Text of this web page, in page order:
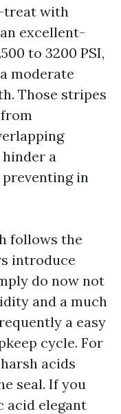
treat with
excellent-
to 3200 PSI,
moderate
Those stripes
hinder a
in
follows the
introduce
do now not
and a much
a easy
cycle. For
acids
seal. If you
acid elegant